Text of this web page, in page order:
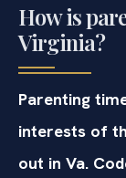
How is
Virginia?
Parenting
interests of
out in Va.